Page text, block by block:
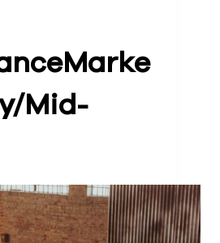
Marke
Mid-